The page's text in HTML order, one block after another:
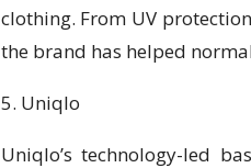
clothing. From UV
the brand has helped
5. Uniqlo
Uniqlo’s technology-led